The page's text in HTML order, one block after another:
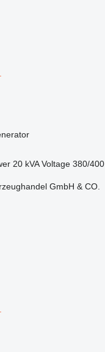
20 kVA Voltage 380/400
GmbH & CO.